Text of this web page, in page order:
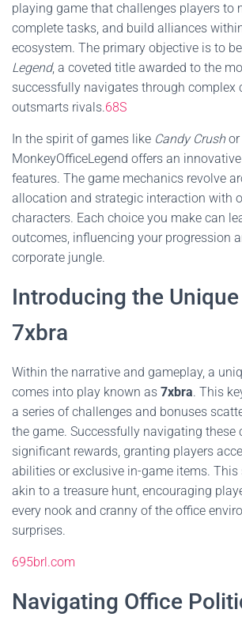
playing game that challenges players to
complete tasks, and build alliances
ecosystem. The primary objective is to
Legend, a coveted title awarded to the
successfully navigates through complex
outsmarts rivals.68S
In the spirit of games like Candy Crushor
MonkeyOfficeLegend offers an
features. The game mechanics revolve
allocation and strategic interaction with
characters. Each choice you make can
outcomes, influencing your progression
corporate jungle.
Introducing the
7xbra
Within the narrative and gameplay, a
comes into play known as 7xbra. This
a series of challenges and bonuses
the game. Successfully navigating these
significant rewards, granting players
abilities or exclusive in-game items. This
akin to a treasure hunt, encouraging
every nook and cranny of the office
surprises.
695brl.com
Navigating Office